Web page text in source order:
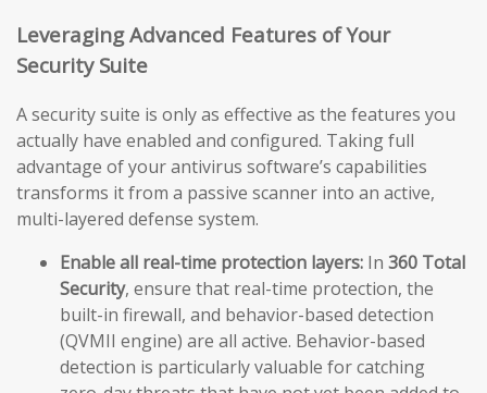
Leveraging Advanced Features of Your
Security Suite
A security suite is only as effective as the features you
actually have enabled and configured. Taking full
advantage of your antivirus software’s capabilities
transforms it from a passive scanner into an active,
multi-layered defense system.
Enable all real-time protection layers: In 360 Total
Security, ensure that real-time protection, the
built-in firewall, and behavior-based detection
(QVMII engine) are all active. Behavior-based
detection is particularly valuable for catching